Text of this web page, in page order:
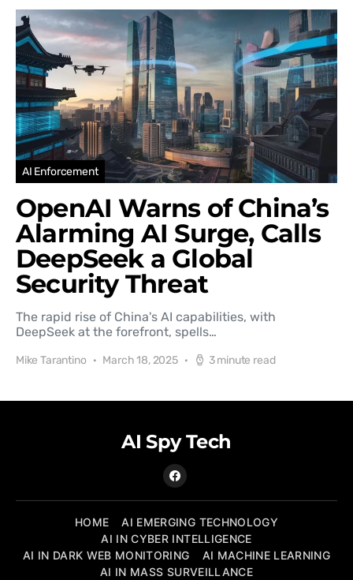
AI Enforcement
OpenAI Warns of China’s
Alarming AI Surge, Calls
DeepSeek a Global
Security Threat
The rapid rise of China's AI capabilities, with
DeepSeek at the forefront, spells…
Mike Tarantino March 18, 2025 3 minute read
AI Spy Tech
HOME
AI EMERGING TECHNOLOGY
AI IN CYBER INTELLIGENCE
AI IN DARK WEB MONITORING
AI MACHINE LEARNING
AI IN MASS SURVEILLANCE